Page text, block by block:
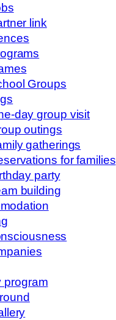
link
Groups
day group visit
outings
gatherings
for families
party
building
program